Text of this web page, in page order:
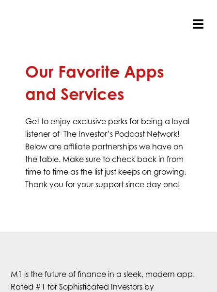
Our Favorite Apps
and Services
Get to enjoy exclusive perks for being a loyal
listener of The Investor’s Podcast Network!
Below are affiliate partnerships we have on
the table. Make sure to check back in from
time to time as the list just keeps on growing.
Thank you for your support since day one!
M1 is the future of finance in a sleek, modern app.
Rated #1 for Sophisticated Investors by